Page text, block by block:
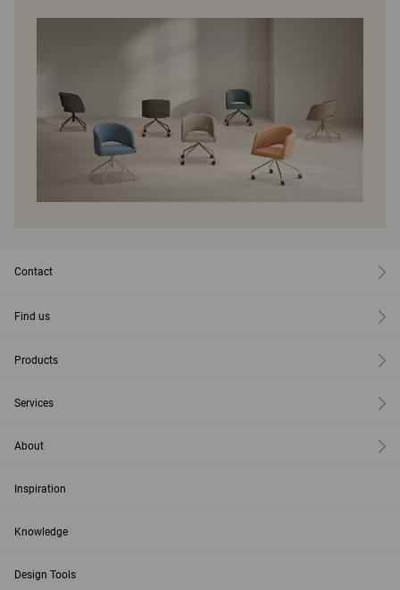
Contact
Find us
Products
Services
About
Inspiration
Knowledge
Design Tools